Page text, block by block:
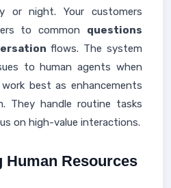
or night. Your customers
to common questions
flows. The system
to human agents when
work best as enhancements
They handle routine tasks
on high-value interactions.
Human Resources